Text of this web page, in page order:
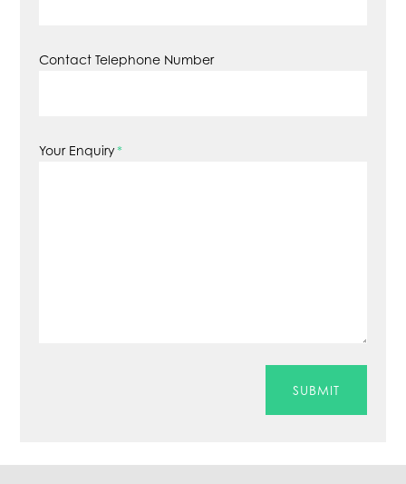
Contact Telephone Number
Your Enquiry*
SUBMIT